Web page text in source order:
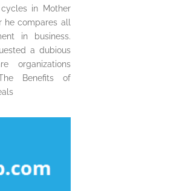
in Mother
he compares all
in business.
a dubious
organizations
Benefits of